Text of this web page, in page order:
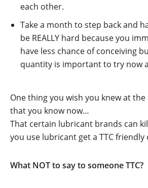
each other.
Take a month to step back and
be REALLY hard because you
have less chance of conceiving
quantity is important to try now
One thing you wish you knew at
that you know now…
That certain lubricant brands can
you use lubricant get a TTC friendly
What NOT to say to someone TTC?